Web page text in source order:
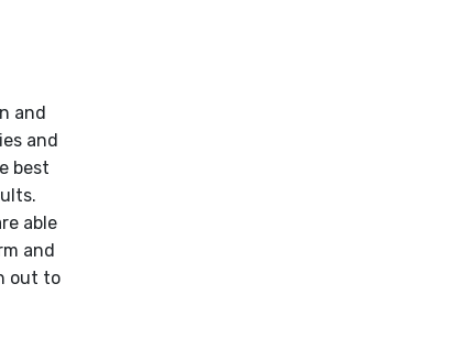
and
and
best
able
and
out to